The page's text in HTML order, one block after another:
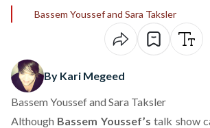
Bassem Youssef and Sara Taksler
By Kari Megeed
Bassem Youssef and Sara Taksler
Although Bassem Youssef’s talk show